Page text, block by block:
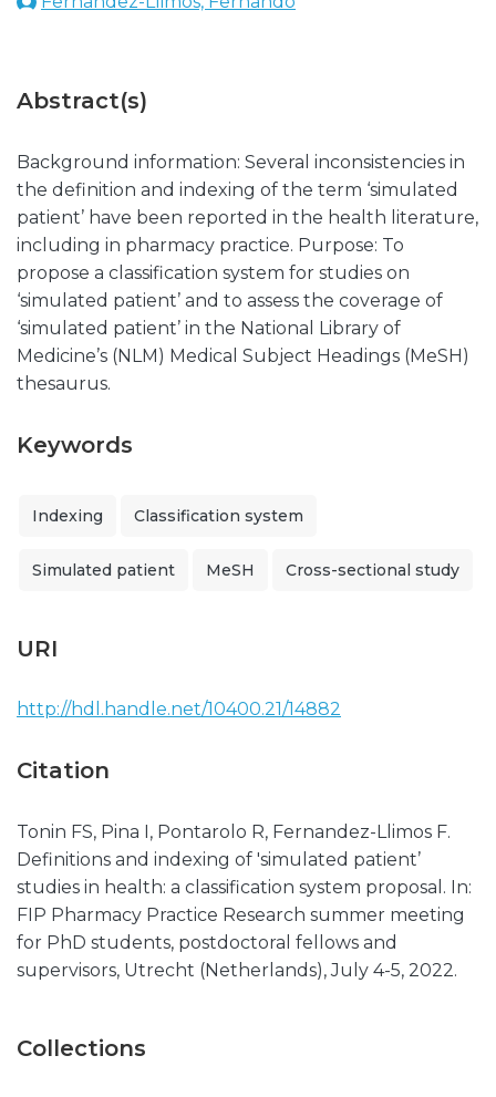
Abstract(s)
Background information: Several inconsistencies in
the definition and indexing of the term ‘simulated
patient’ have been reported in the health literature,
including in pharmacy practice. Purpose: To
propose a classification system for studies on
‘simulated patient’ and to assess the coverage of
‘simulated patient’ in the National Library of
Medicine’s (NLM) Medical Subject Headings (MeSH)
thesaurus.
Keywords
Indexing Classification system
Simulated patient MeSH Cross-sectional study
URI
http://hdl.handle.net/10400.21/14882
Citation
Tonin FS, Pina I, Pontarolo R, Fernandez-Llimos F.
Definitions and indexing of 'simulated patient’
studies in health: a classification system proposal. In:
FIP Pharmacy Practice Research summer meeting
for PhD students, postdoctoral fellows and
supervisors, Utrecht (Netherlands), July 4-5, 2022.
Collections